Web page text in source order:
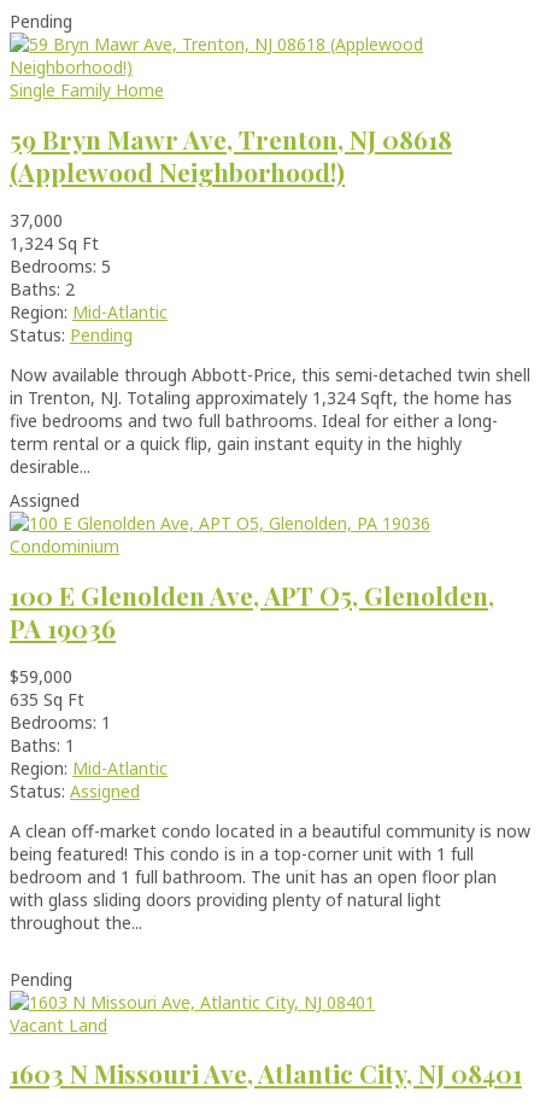
Pending
Single Family Home
59 Bryn Mawr Ave, Trenton, NJ 08618
(Applewood Neighborhood!)
37,000
1,324 Sq Ft
Bedrooms: 5
Baths: 2
Region: Mid-Atlantic
Status: Pending
Now available through Abbott-Price, this semi-detached twin shell
in Trenton, NJ. Totaling approximately 1,324 Sqft, the home has
five bedrooms and two full bathrooms. Ideal for either a long-
term rental or a quick flip, gain instant equity in the highly
desirable...
Assigned
Condominium
100 E Glenolden Ave, APT O5, Glenolden,
PA 19036
$59,000
635 Sq Ft
Bedrooms: 1
Baths: 1
Region: Mid-Atlantic
Status: Assigned
A clean off-market condo located in a beautiful community is now
being featured! This condo is in a top-corner unit with 1 full
bedroom and 1 full bathroom. The unit has an open floor plan
with glass sliding doors providing plenty of natural light
throughout the...
Pending
Vacant Land
1603 N Missouri Ave, Atlantic City, NJ 08401